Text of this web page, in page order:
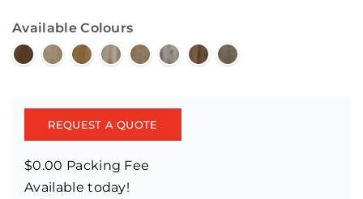
Available Colours
REQUEST A QUOTE
$0.00 Packing Fee
Available today!